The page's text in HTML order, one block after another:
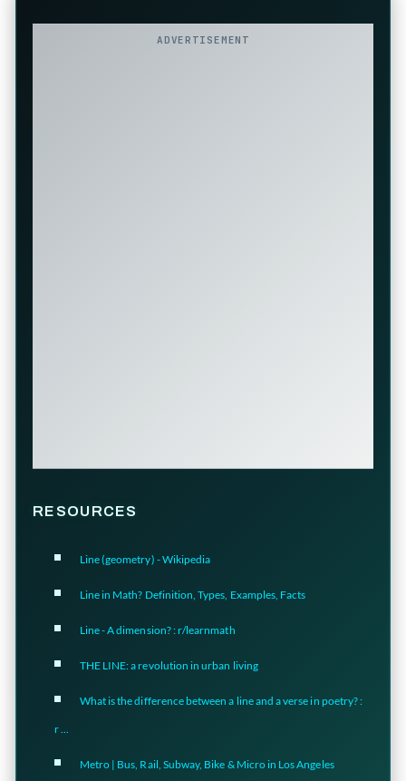
ADVERTISEMENT
RESOURCES
Line (geometry) - Wikipedia
Line in Math? Definition, Types, Examples, Facts
Line - A dimension? : r/learnmath
THE LINE: a revolution in urban living
What is the difference between a line and a verse in poetry? :
r ...
Metro | Bus, Rail, Subway, Bike & Micro in Los Angeles